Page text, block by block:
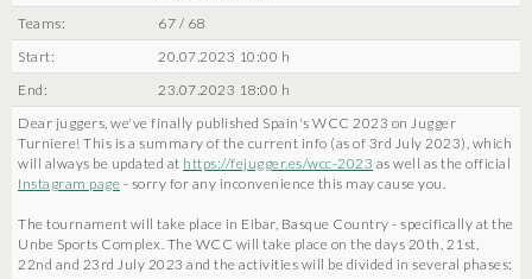
Teams:
67 / 68
Start:
20.07.2023 10:00 h
End:
23.07.2023 18:00 h
Dear juggers, we've finally published Spain's WCC 2023 on Jugger
Turniere! This is a summary of the current info (as of 3rd July 2023), which
will always be updated at https://fejugger.es/wcc-2023 as well as the official
Instagram page - sorry for any inconvenience this may cause you.
The tournament will take place in Eibar, Basque Country - specifically at the
Unbe Sports Complex. The WCC will take place on the days 20th, 21st,
22nd and 23rd July 2023 and the activities will be divided in several phases: